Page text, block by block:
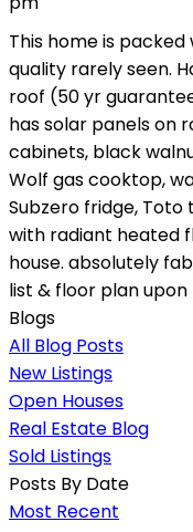
This home is
quality rarely seen.
roof (50 yr
has solar panels on
cabinets, black
Wolf gas cooktop,
Subzero fridge, Toto
with radiant heated
house. absolutely
list & floor plan upon
Blogs
All Blog Posts
New Listings
Open Houses
Real Estate Blog
Sold Listings
Posts By Date
Most Recent